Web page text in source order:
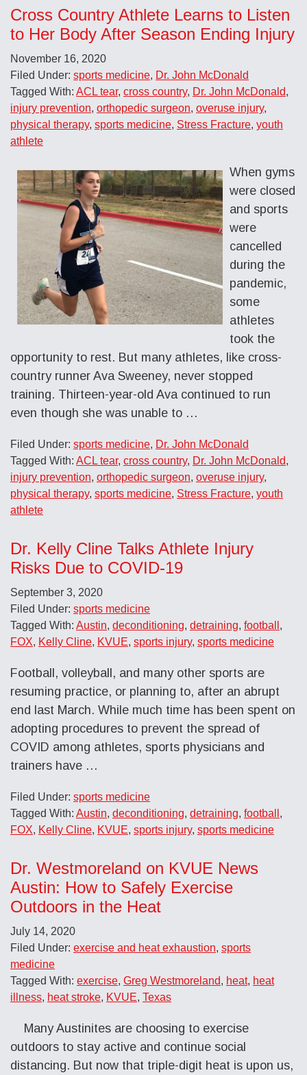
Cross Country Athlete Learns to Listen
to Her Body After Season Ending Injury
November 16, 2020
Filed Under: sports medicine, Dr. John McDonald
Tagged With: ACL tear, cross country, Dr. John McDonald,
injury prevention, orthopedic surgeon, overuse injury,
physical therapy, sports medicine, Stress Fracture, youth
athlete
When gyms
were closed
and sports
were
cancelled
during the
pandemic,
some
athletes
took the
opportunity to rest. But many athletes, like cross-
country runner Ava Sweeney, never stopped
training. Thirteen-year-old Ava continued to run
even though she was unable to …
Filed Under: sports medicine, Dr. John McDonald
Tagged With: ACL tear, cross country, Dr. John McDonald,
injury prevention, orthopedic surgeon, overuse injury,
physical therapy, sports medicine, Stress Fracture, youth
athlete
Dr. Kelly Cline Talks Athlete Injury
Risks Due to COVID-19
September 3, 2020
Filed Under: sports medicine
Tagged With: Austin, deconditioning, detraining, football ,
FOX, Kelly Cline, KVUE, sports injury, sports medicine
Football, volleyball, and many other sports are
resuming practice, or planning to, after an abrupt
end last March. While much time has been spent on
adopting procedures to prevent the spread of
COVID among athletes, sports physicians and
trainers have …
Filed Under: sports medicine
Tagged With: Austin, deconditioning, detraining, football ,
FOX, Kelly Cline, KVUE, sports injury, sports medicine
Dr. Westmoreland on KVUE News
Austin: How to Safely Exercise
Outdoors in the Heat
July 14, 2020
Filed Under: exercise and heat exhaustion, sports
medicine
Tagged With: exercise, Greg Westmoreland, heat, heat
illness, heat stroke, KVUE, Texas
Many Austinites are choosing to exercise
outdoors to stay active and continue social
distancing. But now that triple-digit heat is upon us,